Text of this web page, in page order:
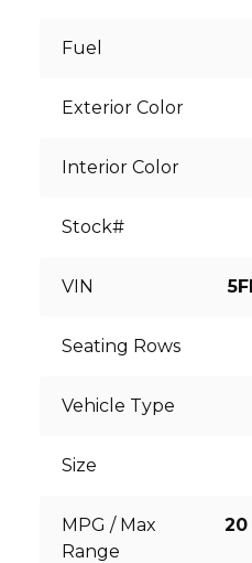
Fuel
Exterior Color
Interior Color
Stock#
VIN
Seating Rows
Vehicle Type
Size
MPG / Max
Range
20